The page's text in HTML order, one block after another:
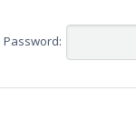
Password: